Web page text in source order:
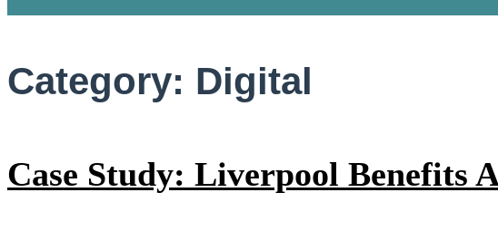
content
Category: Digital
Case Study: Liverpool Benefits